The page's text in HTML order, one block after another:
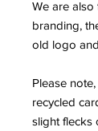
We are
branding,
old logo
Please
recycled
slight flecks